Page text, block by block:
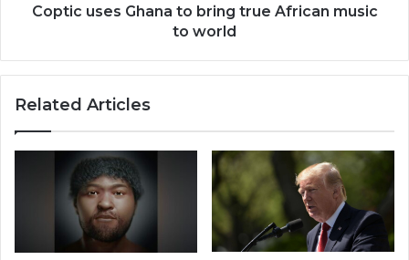
worldCoptic uses Ghana to bring true African music
to world
Related Articles